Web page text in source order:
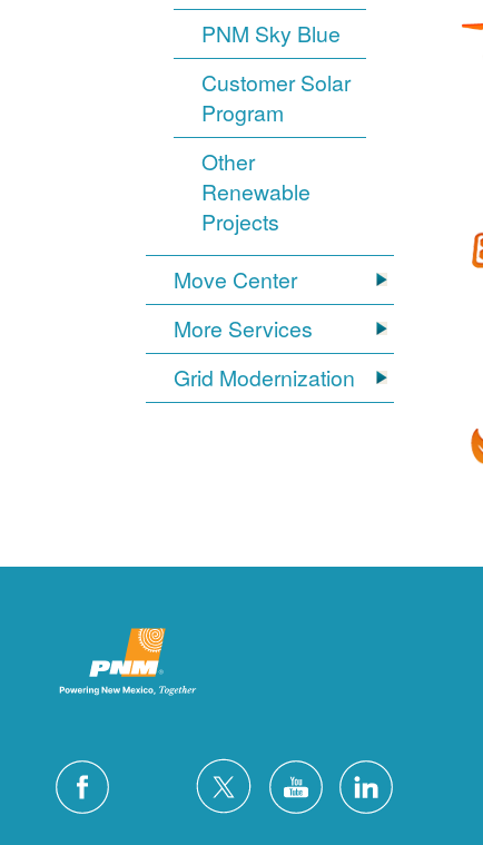
PNM Sky Blue
Customer Solar
Program
Other
Renewable
Projects
Move Center
More Services
Grid Modernization